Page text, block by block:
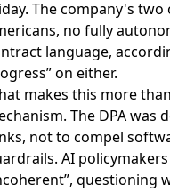
The company's
no fully
language,
on either.
makes this more
The DPA was
not to compel
AI
, questioning